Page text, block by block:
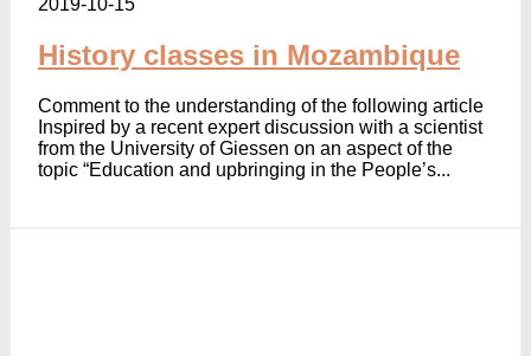
2019-10-15
History classes in Mozambique
Comment to the understanding of the following article
Inspired by a recent expert discussion with a scientist
from the University of Giessen on an aspect of the
topic “Education and upbringing in the People’s...